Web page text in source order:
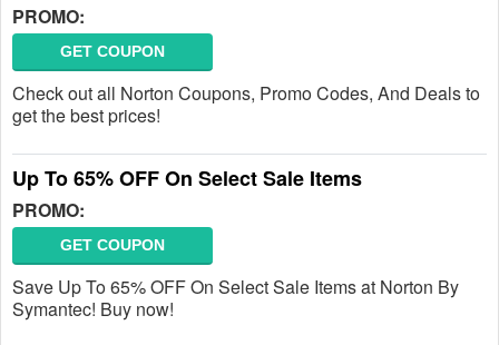
PROMO:
GET COUPON
Check out all Norton Coupons, Promo Codes, And Deals to
get the best prices!
Up To 65% OFF On Select Sale Items
PROMO:
GET COUPON
Save Up To 65% OFF On Select Sale Items at Norton By
Symantec! Buy now!